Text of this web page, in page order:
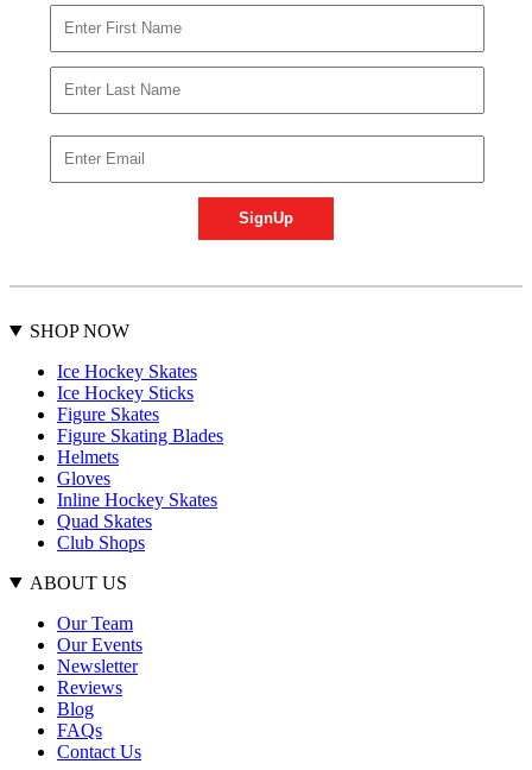
SHOP NOW
Ice Hockey Skates
Ice Hockey Sticks
Figure Skates
Figure Skating Blades
Helmets
Gloves
Inline Hockey Skates
Quad Skates
Club Shops
ABOUT US
Our Team
Our Events
Newsletter
Reviews
Blog
FAQs
Contact Us